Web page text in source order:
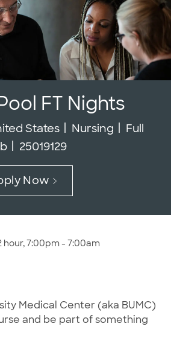
FT Nights
States Category
Nursing Job
Full
Job Id
25019129
Now
hour, 7:00pm - 7:00am
Medical Center (aka BUMC)
and be part of something